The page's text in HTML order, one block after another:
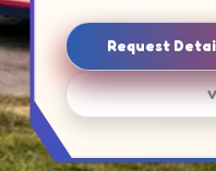
Request